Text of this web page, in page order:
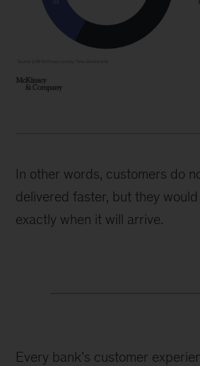
In other words, customers do
delivered faster, but they
exactly when it will arrive.
Every bank’s customer